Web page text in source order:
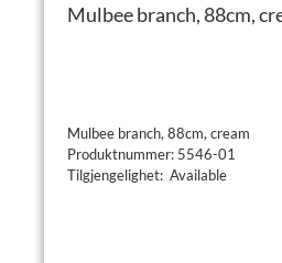
Mulbee branch, 88cm,
Mulbee branch, 88cm, cream
Produktnummer: 5546-01
Tilgjengelighet: Available